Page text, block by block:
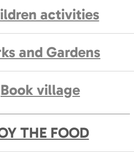
activities
and Gardens
Book village
THE FOOD